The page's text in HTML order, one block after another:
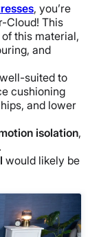
, you’re
Cloud! This
this material,
and
suited to
cushioning
and lower
isolation,
would likely be